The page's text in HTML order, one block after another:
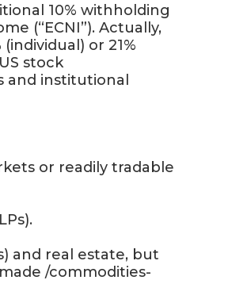
10% withholding
(“ECNI”). Actually,
or 21%
stock
and institutional
or readily tradable
and real estate, but
/commodities-